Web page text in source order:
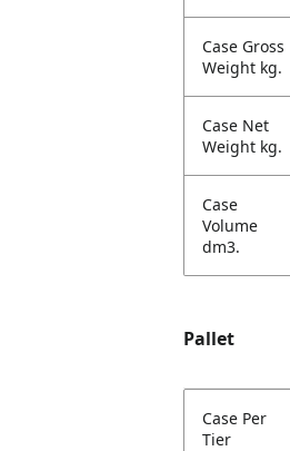
Case Gross
Weight kg.
Case Net
Weight kg.
Case
Volume
dm3.
Pallet
Case Per
Tier